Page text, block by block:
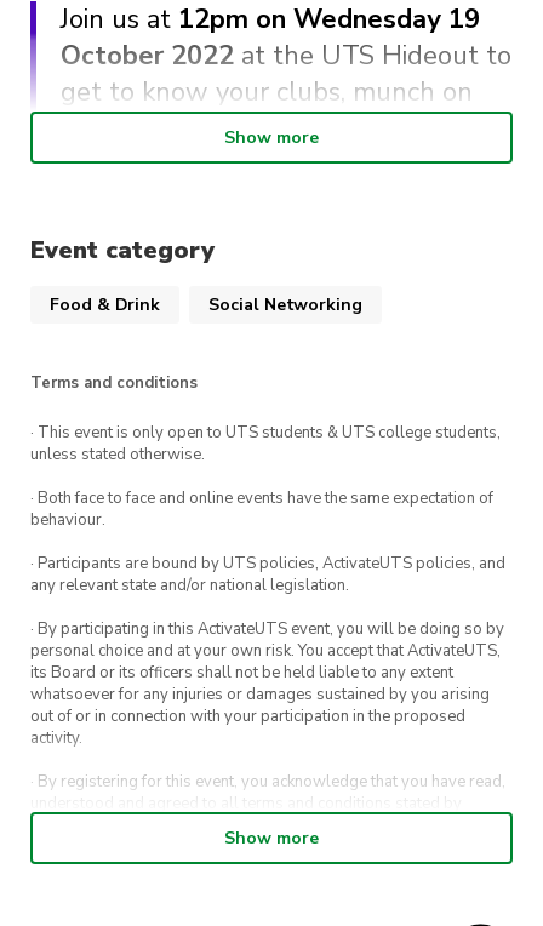
Join us at 12pm on Wednesday 19
October 2022 at the UTS Hideout to
get to know your clubs, munch on
delicious Karaage Chicken and jam
doughnuts and enjoy all things
About UTS Pokémon Club
of games nights, new friends, and a shared love
for all things Pokémon!
What is Meet and Eat?
UTS Hideout (Building 1, Level 3) for Meet and
each week, our Meet and Eat sessions are run
for you to explore new clubs, meet new people,
and make the most of campus life.
us with our event planning. However, if you
haven’t registered prior to the event, you’re still
welcome to attend.
Show more
Event category
Food & Drink Social Networking
Terms and conditions
· This event is only open to UTS students & UTS college students,
unless stated otherwise.
· Both face to face and online events have the same expectation of
behaviour.
· Participants are bound by UTS policies, ActivateUTS policies, and
any relevant state and/or national legislation.
· By participating in this ActivateUTS event, you will be doing so by
personal choice and at your own risk. You accept that ActivateUTS,
its Board or its officers shall not be held liable to any extent
whatsoever for any injuries or damages sustained by you arising
out of or in connection with your participation in the proposed
activity.
· By registering for this event, you acknowledge that you have read,
understood and agreed to all terms and conditions stated by
· By entering in a contest or competition, you agree for your
Show more